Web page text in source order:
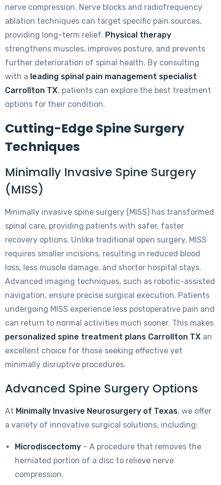
nerve compression. Nerve blocks and radiofrequency
ablation techniques can target specific pain sources,
providing long-term relief. Physical therapy
strengthens muscles, improves posture, and prevents
further deterioration of spinal health. By consulting
with a leading spinal pain management specialist
Carrollton TX, patients can explore the best treatment
options for their condition.
Cutting-Edge Spine Surgery
Techniques
Minimally Invasive Spine Surgery
(MISS)
Minimally invasive spine surgery (MISS) has transformed
spinal care, providing patients with safer, faster
recovery options. Unlike traditional open surgery, MISS
requires smaller incisions, resulting in reduced blood
loss, less muscle damage, and shorter hospital stays.
Advanced imaging techniques, such as robotic-assisted
navigation, ensure precise surgical execution. Patients
undergoing MISS experience less postoperative pain and
can return to normal activities much sooner. This makes
personalized spine treatment plans Carrollton TX an
excellent choice for those seeking effective yet
minimally disruptive procedures.
Advanced Spine Surgery Options
At Minimally Invasive Neurosurgery of Texas, we offer
a variety of innovative surgical solutions, including:
Microdiscectomy – A procedure that removes the
herniated portion of a disc to relieve nerve
compression.